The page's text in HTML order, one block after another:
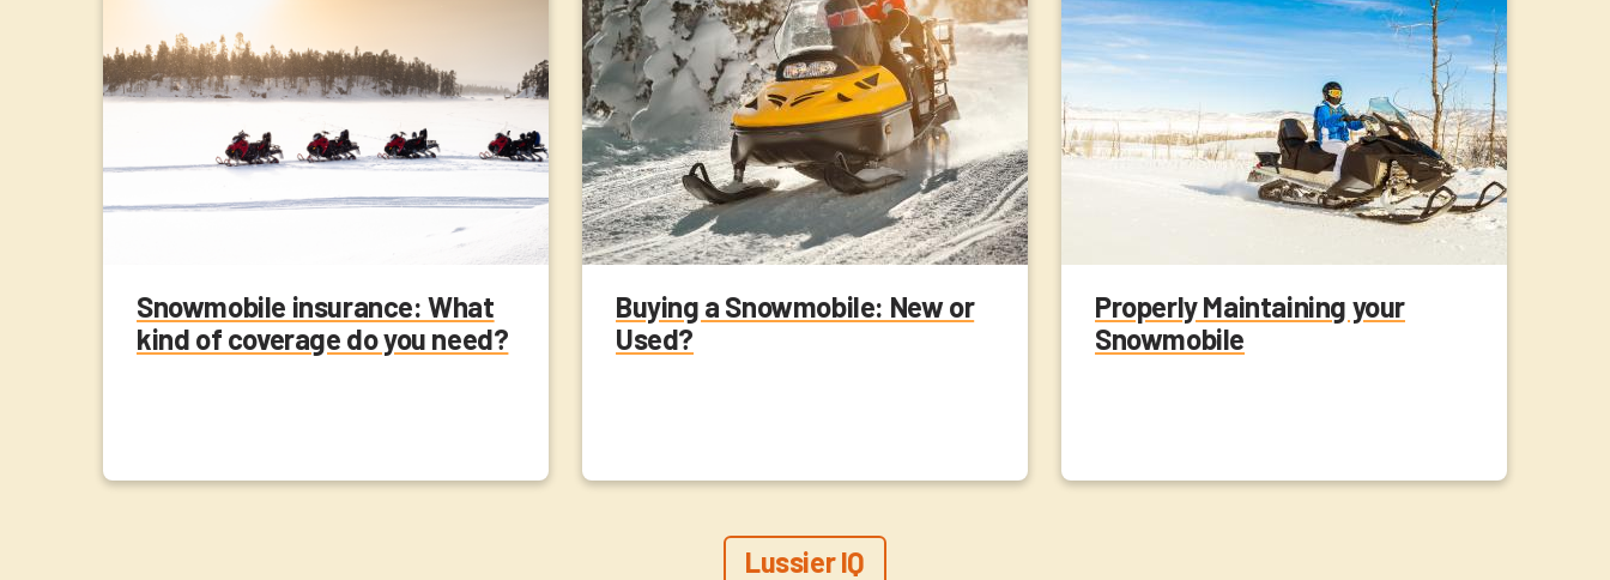
Snowmobile insurance: What
kind of coverage do you need?
Buying a Snowmobile: New or
Used?
Properly Maintaining your
Snowmobile
Lussier IQ